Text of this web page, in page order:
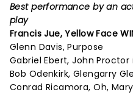
Best performance by an
play
Francis Jue, Yellow Face
Glenn Davis, Purpose
Gabriel Ebert, John Proctor
Bob Odenkirk, Glengarry
Conrad Ricamora, Oh,